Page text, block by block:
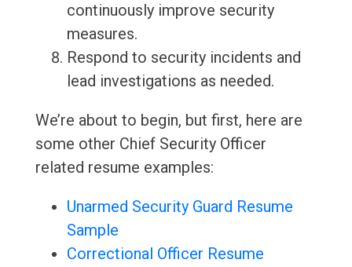
continuously improve security
measures.
Respond to security incidents and
lead investigations as needed.
We’re about to begin, but first, here are
some other Chief Security Officer
related resume examples:
Unarmed Security Guard Resume
Sample
Correctional Officer Resume